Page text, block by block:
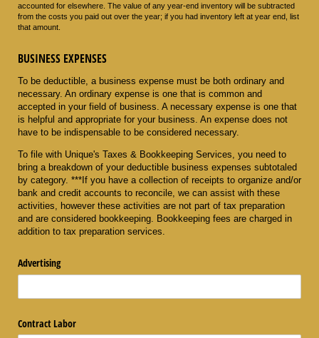
accounted for elsewhere. The value of any year-end inventory will be subtracted
from the costs you paid out over the year; if you had inventory left at year end, list
that amount.
BUSINESS EXPENSES
To be deductible, a business expense must be both ordinary and
necessary. An ordinary expense is one that is common and
accepted in your field of business. A necessary expense is one that
is helpful and appropriate for your business. An expense does not
have to be indispensable to be considered necessary.
To file with Unique's Taxes & Bookkeeping Services, you need to
bring a breakdown of your deductible business expenses subtotaled
by category. ***If you have a collection of receipts to organize and/or
bank and credit accounts to reconcile, we can assist with these
activities, however these activities are not part of tax preparation
and are considered bookkeeping. Bookkeeping fees are charged in
addition to tax preparation services.
Advertising
Contract Labor